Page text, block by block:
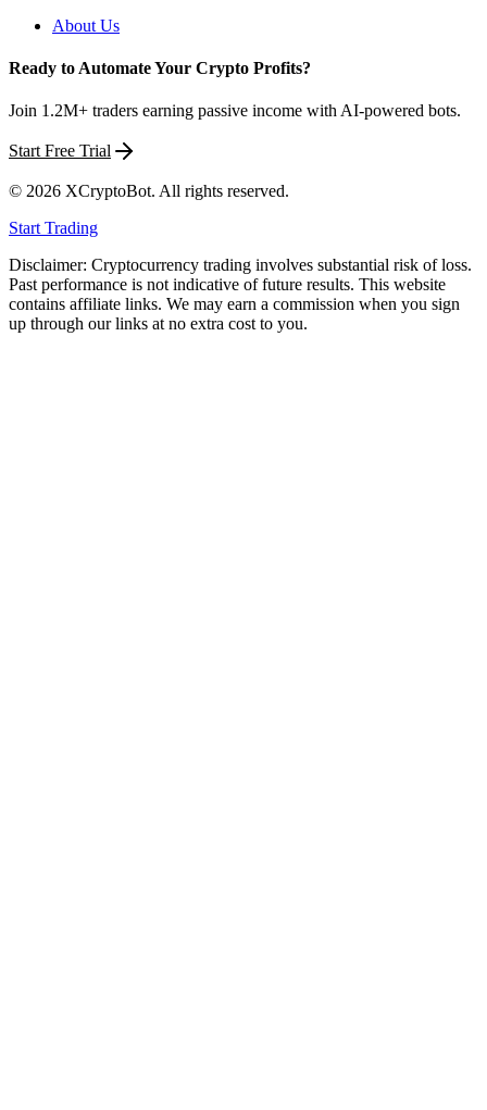
About Us
Ready to Automate Your Crypto Profits?
Join 1.2M+ traders earning passive income with AI-powered bots.
Start Free Trial
© 2026 XCryptoBot. All rights reserved.
Start Trading
Disclaimer: Cryptocurrency trading involves substantial risk of loss.
Past performance is not indicative of future results. This website
contains affiliate links. We may earn a commission when you sign
up through our links at no extra cost to you.